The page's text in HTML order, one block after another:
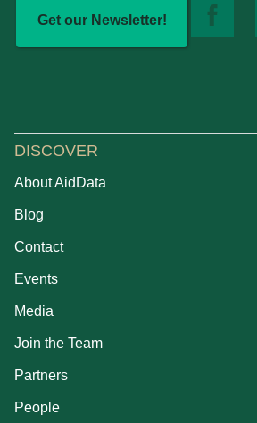
Get our Newsletter!
DISCOVER
About AidData
Blog
Contact
Events
Media
Join the Team
Partners
People